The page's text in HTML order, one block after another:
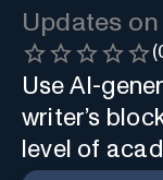
Updates on
(
Use AI-
writer’s
level of